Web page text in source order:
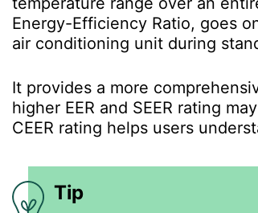
Energy-Efficiency Ratio, goes
air conditioning unit during
It provides a more
higher EER and SEER rating
CEER rating helps users
Tip